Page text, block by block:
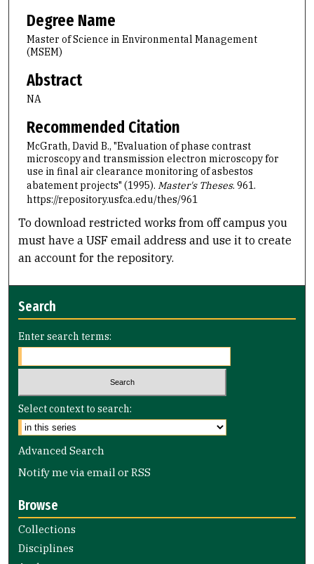
Degree Name
Master of Science in Environmental Management
(MSEM)
Abstract
NA
Recommended Citation
McGrath, David B., "Evaluation of phase contrast
microscopy and transmission electron microscopy for
use in final air clearance monitoring of asbestos
abatement projects" (1995). Master's Theses. 961.
https://repository.usfca.edu/thes/961
To download restricted works from off campus you
must have a USF email address and use it to create
an account for the repository.
Search
Enter search terms:
Select context to search:
Advanced Search
Notify me via email orRSS
Browse
Collections
Disciplines